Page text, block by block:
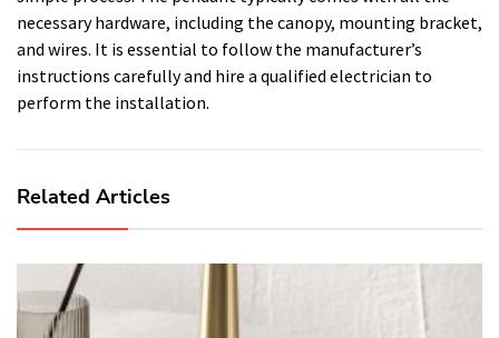
necessary hardware, including the canopy, mounting bracket,
and wires. It is essential to follow the manufacturer’s
instructions carefully and hire a qualified electrician to
perform the installation.
Related Articles